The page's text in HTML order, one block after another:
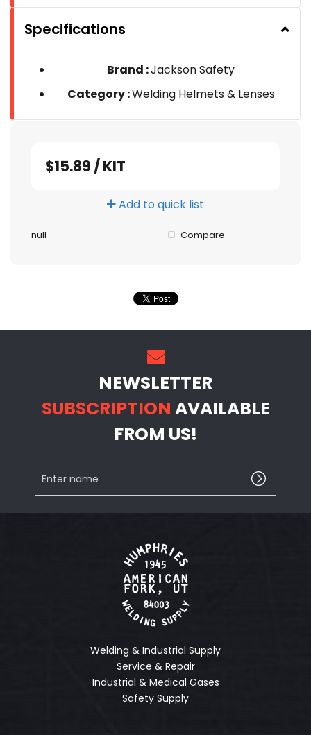
Specifications
Brand :Jackson Safety
Category :Welding Helmets & Lenses
$15.89 /KIT
Add to quick list
null Compare
NEWSLETTER
SUBSCRIPTION AVAILABLE
FROM US!
Welding & Industrial Supply
Service & Repair
Industrial & Medical Gases
Safety Supply